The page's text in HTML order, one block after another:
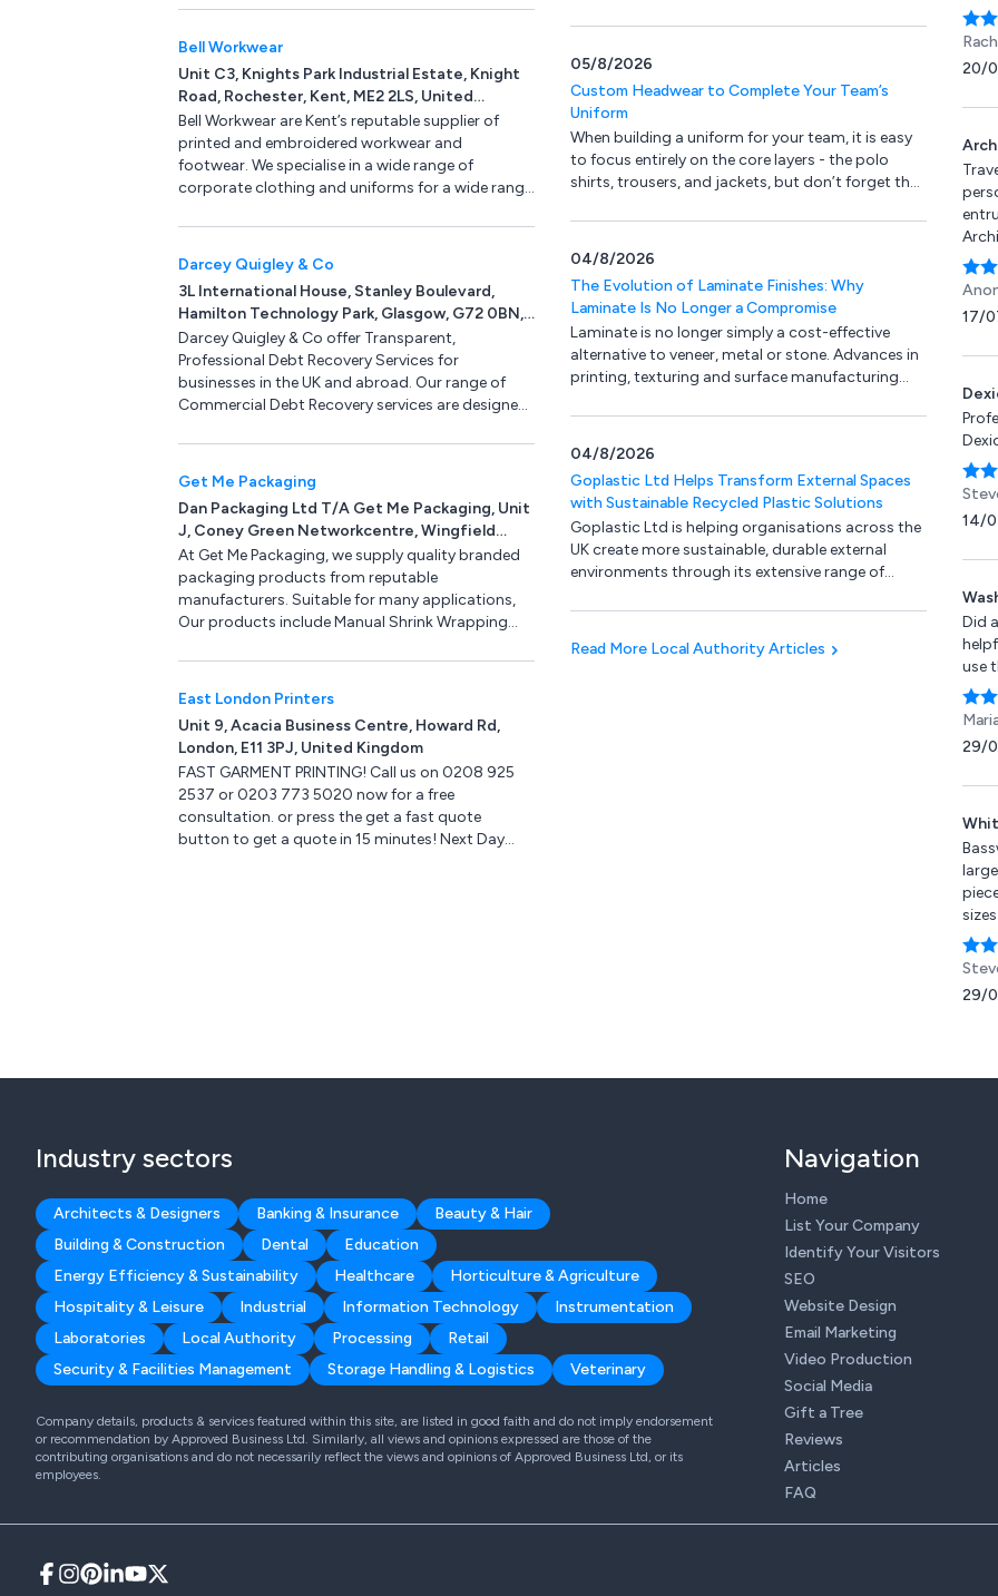
presentation boxes then here at Quickbox
Solutions we can help. Use or online instant box
within 5 working days. No minimum order
quantity.
Bell Workwear
Unit C3, Knights Park Industrial Estate, Knight
Road, Rochester, Kent, ME2 2LS, United
Kingdom
Bell Workwear are Kent’s reputable supplier of
printed and embroidered workwear and
footwear. We specialise in a wide range of
corporate clothing and uniforms for a wide range
industrial. We also have PPE available such as eye
protection, gloves, head and hearing protection.
Darcey Quigley & Co
3L International House, Stanley Boulevard,
Hamilton Technology Park, Glasgow, G72 0BN,
United Kingdom
Darcey Quigley & Co offer Transparent,
Professional Debt Recovery Services for
businesses in the UK and abroad. Our range of
Commercial Debt Recovery services are designed
protecting your commercial relationship,
avoiding lengthy and costly court proceedings.
Darcey Quigley serve a broad range of industry
sectors including Construction & Facilities
Management, Oil & Gas, Engineering & Energy,
Food & Drink, IT & Media, Beauty & Retail
Wholesale, Industrial Manufacturing &
Automotive & Transport.
Get Me Packaging
Dan Packaging Ltd T/A Get Me Packaging, Unit
J, Coney Green Networkcentre, Wingfield
View, Clay Cross, Chesterfield, Derbyshire, S45
9HX, United Kingdom
At Get Me Packaging, we supply quality branded
packaging products from reputable
manufacturers. Suitable for many applications,
Our products include Manual Shrink Wrapping
Shrink Film, Pacplus Impulse Heat Sealers, Hacona
Heat Sealers, Strapping machines & Hand
Box & Case Taping products, Trucks & Trolleys,
Storage products, Site Safety products, Steps &
Ladders, Drum & Cylinder Lifting equipment,
Office & Mailroom equipment and Eco-Friendly
products.
East London Printers
Unit 9, Acacia Business Centre, Howard Rd,
London, E11 3PJ, United Kingdom
FAST GARMENT PRINTING! Call us on 0208 925
2537 or 0203 773 5020 now for a free
consultation. or press the get a fast quote
button to get a quote in 15 minutes! Next Day
05/8/2026
Custom Headwear to Complete Your Team’s
Uniform
When building a uniform for your team, it is easy
to focus entirely on the core layers - the polo
shirts, trousers, and jackets, but don’t forget the
04/8/2026
The Evolution of Laminate Finishes: Why
Laminate Is No Longer a Compromise
Laminate is no longer simply a cost-effective
alternative to veneer, metal or stone. Advances in
printing, texturing and surface manufacturing
material in its own right.
04/8/2026
Goplastic Ltd Helps Transform External Spaces
with Sustainable Recycled Plastic Solutions
Goplastic Ltd is helping organisations across the
UK create more sustainable, durable external
environments through its extensive range of
products.
Read More Local Authority Articles
and
and
his
the
look
20/
the
all
17/
14/
Did
use
29/
29/
Industry sectors
Architects & Designers Banking & Insurance
Beauty & Hair
Building & Construction
Dental
Education
Energy Efficiency & Sustainability
Healthcare
Horticulture & Agriculture
Hospitality & Leisure
Industrial Information Technology
Instrumentation
Laboratories
Local Authority Processing
Retail
Security & Facilities Management
Storage Handling & Logistics Veterinary
Company details, products & services featured within this site, are listed in good faith and do not imply endorsement
or recommendation by Approved Business Ltd. Similarly, all views and opinions expressed are those of the
contributing organisations and do not necessarily reflect the views and opinions of Approved Business Ltd, or its
employees.
Navigation
Home
List Your Company
Identify Your Visitors
SEO
Website Design
Email Marketing
Video Production
Social Media
Gift a Tree
Reviews
Articles
FAQ